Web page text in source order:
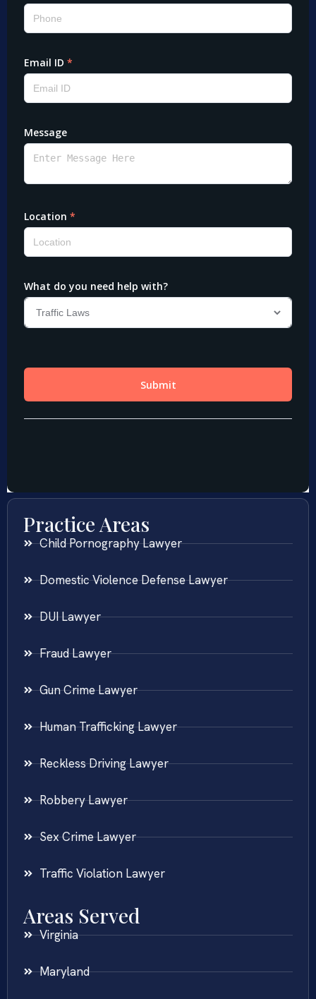
Practice Areas
Child Pornography Lawyer
Domestic Violence Defense Lawyer
DUI Lawyer
Fraud Lawyer
Gun Crime Lawyer
Human Trafficking Lawyer
Reckless Driving Lawyer
Robbery Lawyer
Sex Crime Lawyer
Traffic Violation Lawyer
Areas Served
Virginia
Maryland